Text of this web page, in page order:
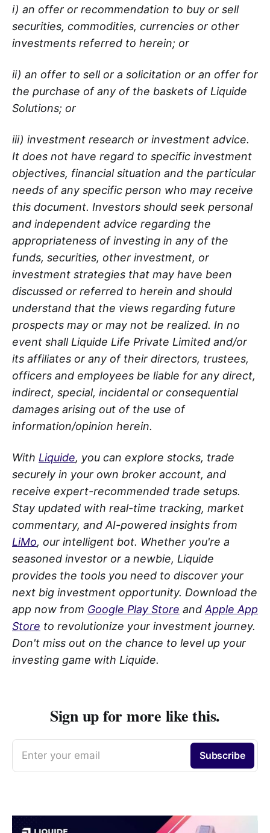
i) an offer or recommendation to buy or sell
securities, commodities, currencies or other
investments referred to herein; or
ii) an offer to sell or a solicitation or an offer for
the purchase of any of the baskets of Liquide
Solutions; or
iii) investment research or investment advice.
It does not have regard to specific investment
objectives, financial situation and the particular
needs of any specific person who may receive
this document. Investors should seek personal
and independent advice regarding the
appropriateness of investing in any of the
funds, securities, other investment, or
investment strategies that may have been
discussed or referred to herein and should
understand that the views regarding future
prospects may or may not be realized. In no
event shall Liquide Life Private Limited and/or
its affiliates or any of their directors, trustees,
officers and employees be liable for any direct,
indirect, special, incidental or consequential
damages arising out of the use of
information/opinion herein.
With Liquide, you can explore stocks, trade
securely in your own broker account, and
receive expert-recommended trade setups.
Stay updated with real-time tracking, market
commentary, and AI-powered insights from
LiMo, our intelligent bot. Whether you're a
seasoned investor or a newbie, Liquide
provides the tools you need to discover your
next big investment opportunity. Download the
app now from Google Play Store and Apple App
Store to revolutionize your investment journey.
Don't miss out on the chance to level up your
investing game with Liquide.
Sign up for more like this.
Enter your email Subscribe